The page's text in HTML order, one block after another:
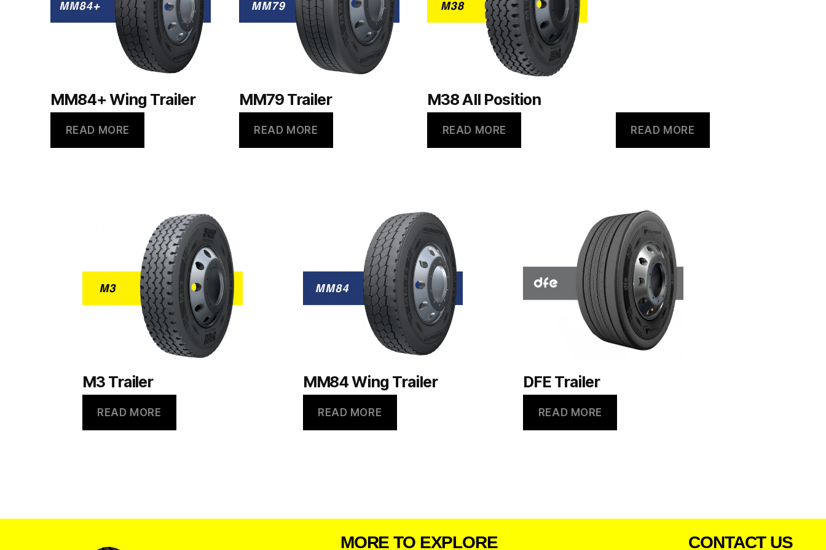
MM84+ Wing Trailer
READ MORE
MM79 Trailer
READ MORE
M38 All Position
READ MORE READ MORE
M3 Trailer
READ MORE
MM84 Wing Trailer
READ MORE
DFE Trailer
READ MORE
MORE TO EXPLORE CONTACT US